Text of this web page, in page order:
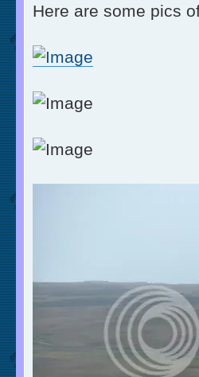
Here are some pics